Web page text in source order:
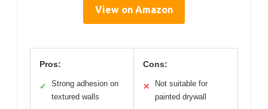
View on Amazon
Pros:
✓
Strong adhesion on
textured walls
Cons:
✕
Not suitable for
painted drywall